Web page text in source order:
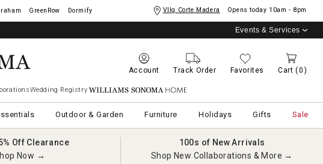
GreenRow Dormify Vllg Corte Madera Opens today 10am - 8pm
Events & Services
Account Track Order Favorites Cart (0)
Wedding Registry Williams Sonoma Home
Outdoor & Garden Furniture Holidays Gifts Sale
Off Clearance
Now →
100s of New Arrivals
Shop New Collaborations & More →